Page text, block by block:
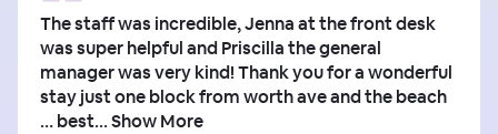
The staff was incredible, Jenna at the front desk
was super helpful and Priscilla the general
manager was very kind! Thank you for a wonderful
stay just one block from worth ave and the beach
… best...Show More